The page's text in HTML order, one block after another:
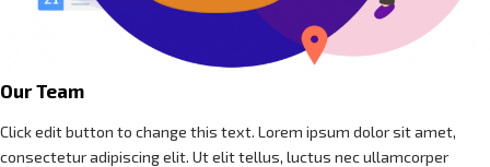
Our Team
Click edit button to change this text. Lorem ipsum dolor sit amet,
consectetur adipiscing elit. Ut elit tellus, luctus nec ullamcorper